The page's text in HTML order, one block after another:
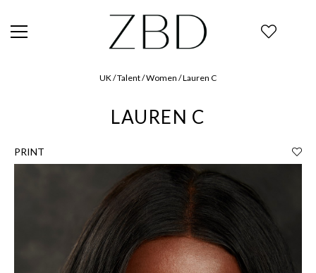
UK / Talent / Women / Lauren C
LAUREN C
PRINT